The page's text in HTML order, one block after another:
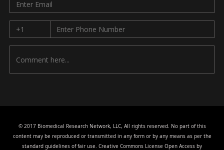
© 2017 Biomedical Research Network, LLC, All rights reserved. No part of this
content may be reproduced or transmitted in any form or by any means as per the
standard guidelines of fair use. Creative Commons License Open Access by